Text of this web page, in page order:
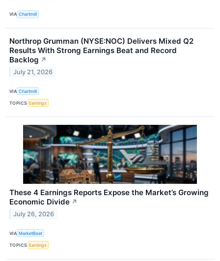
VIA Chartmill
Northrop Grumman (NYSE:NOC) Delivers Mixed Q2
Results With Strong Earnings Beat and Record
Backlog ↗
July 21, 2026
VIA Chartmill
TOPICS Earnings
These 4 Earnings Reports Expose the Market’s Growing
Economic Divide ↗
July 26, 2026
VIA MarketBeat
TOPICS Earnings